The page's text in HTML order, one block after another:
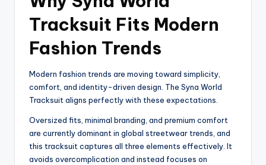
Tracksuit Fits Modern
Fashion Trends
Modern fashion trends are moving toward simplicity,
comfort, and identity-driven design. The Syna World
Tracksuit aligns perfectly with these expectations.
Oversized fits, minimal branding, and premium comfort
are currently dominant in global streetwear trends, and
this tracksuit captures all three elements effectively. It
avoids overcomplication and instead focuses on